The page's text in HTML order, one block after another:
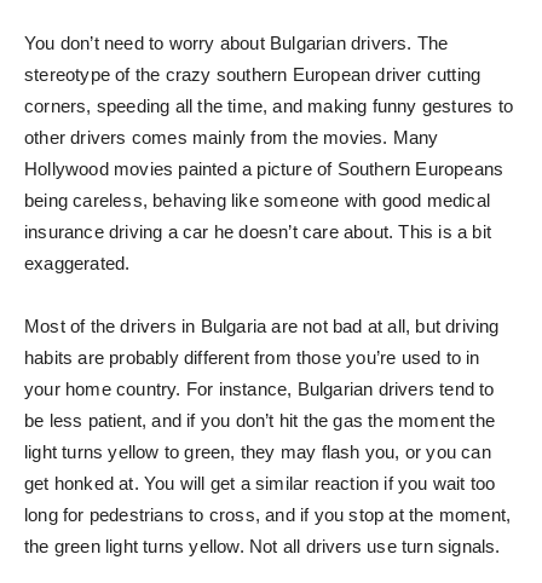
You don’t need to worry about Bulgarian drivers. The
stereotype of the crazy southern European driver cutting
corners, speeding all the time, and making funny gestures to
other drivers comes mainly from the movies. Many
Hollywood movies painted a picture of Southern Europeans
being careless, behaving like someone with good medical
insurance driving a car he doesn’t care about. This is a bit
exaggerated.
Most of the drivers in Bulgaria are not bad at all, but driving
habits are probably different from those you’re used to in
your home country. For instance, Bulgarian drivers tend to
be less patient, and if you don’t hit the gas the moment the
light turns yellow to green, they may flash you, or you can
get honked at. You will get a similar reaction if you wait too
long for pedestrians to cross, and if you stop at the moment,
the green light turns yellow. Not all drivers use turn signals.